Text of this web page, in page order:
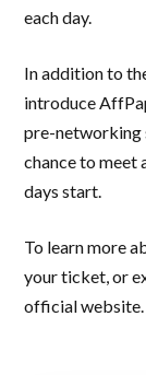
each day.
In addition to
introduce
pre-networking
chance to meet
days start.
To learn more
your ticket, or
official website.